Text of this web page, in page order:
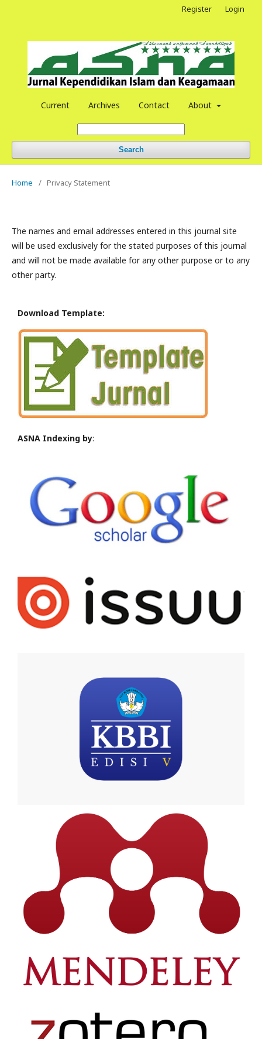
Current Archives Contact About
Search
Register Login
Home / Privacy Statement
The names and email addresses entered in this journal site
will be used exclusively for the stated purposes of this journal
and will not be made available for any other purpose or to any
other party.
Download Template:
ASNA Indexing by: